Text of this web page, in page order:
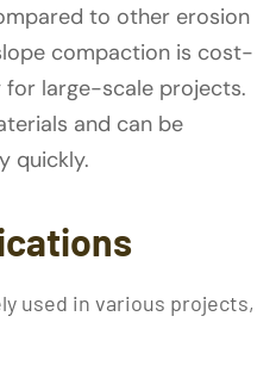
to other erosion
compaction is cost-
for large-scale projects.
and can be
quickly.
used in various projects,